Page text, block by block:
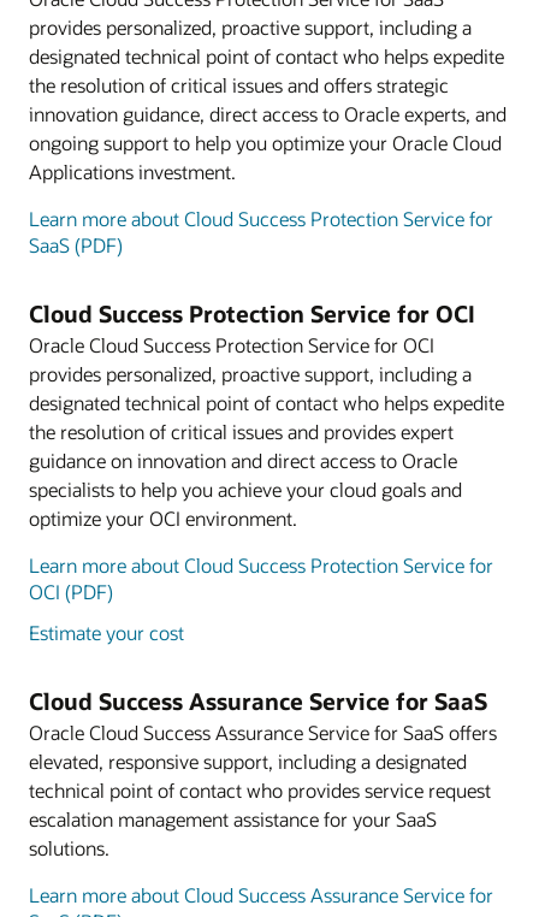
provides personalized, proactive support, including a
designated technical point of contact who helps expedite
the resolution of critical issues and offers strategic
innovation guidance, direct access to Oracle experts, and
ongoing support to help you optimize your Oracle Cloud
Applications investment.
Learn more about Cloud Success Protection Service for
SaaS (PDF)
Cloud Success Protection Service for OCI
Oracle Cloud Success Protection Service for OCI
provides personalized, proactive support, including a
designated technical point of contact who helps expedite
the resolution of critical issues and provides expert
guidance on innovation and direct access to Oracle
specialists to help you achieve your cloud goals and
optimize your OCI environment.
Learn more about Cloud Success Protection Service for
OCI (PDF)
Estimate your cost
Cloud Success Assurance Service for SaaS
Oracle Cloud Success Assurance Service for SaaS offers
elevated, responsive support, including a designated
technical point of contact who provides service request
escalation management assistance for your SaaS
solutions.
Learn more about Cloud Success Assurance Service for